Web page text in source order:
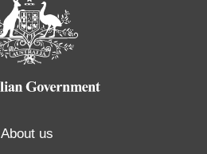
About us